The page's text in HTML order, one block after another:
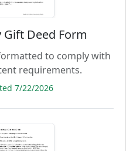
Deed Form
to comply with
requirements.
7/22/2026